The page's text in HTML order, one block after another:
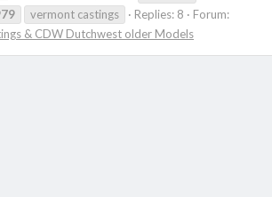
vermont castings Replies: 8
Forum:
& CDW Dutchwest older Models